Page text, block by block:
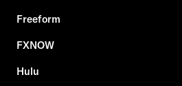
Freeform
FXNOW
Hulu